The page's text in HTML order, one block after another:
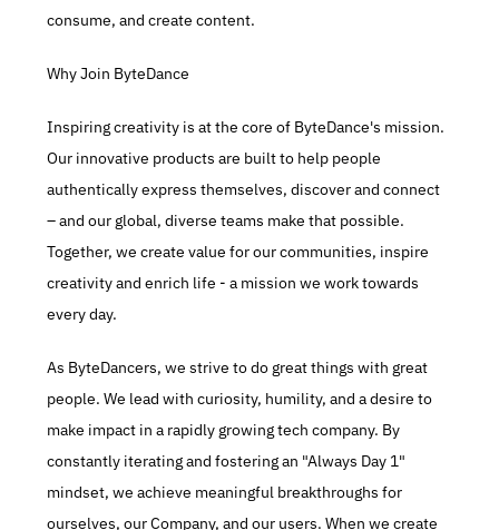
consume, and create content.​
Why Join ByteDance
Inspiring creativity is at the core of ByteDance's mission.
Our innovative products are built to help people
authentically express themselves, discover and connect
– and our global, diverse teams make that possible.
Together, we create value for our communities, inspire
creativity and enrich life - a mission we work towards
every day.​
As ByteDancers, we strive to do great things with great
people. We lead with curiosity, humility, and a desire to
make impact in a rapidly growing tech company. By
constantly iterating and fostering an "Always Day 1"
mindset, we achieve meaningful breakthroughs for
ourselves, our Company, and our users. When we create